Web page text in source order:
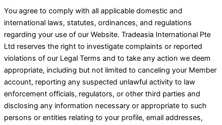
You agree to comply with all applicable domestic and
international laws, statutes, ordinances, and regulations
regarding your use of our Website. Tradeasia International Pte
Ltd reserves the right to investigate complaints or reported
violations of our Legal Terms and to take any action we deem
appropriate, including but not limited to canceling your Member
account, reporting any suspected unlawful activity to law
enforcement officials, regulators, or other third parties and
disclosing any information necessary or appropriate to such
persons or entities relating to your profile, email addresses,